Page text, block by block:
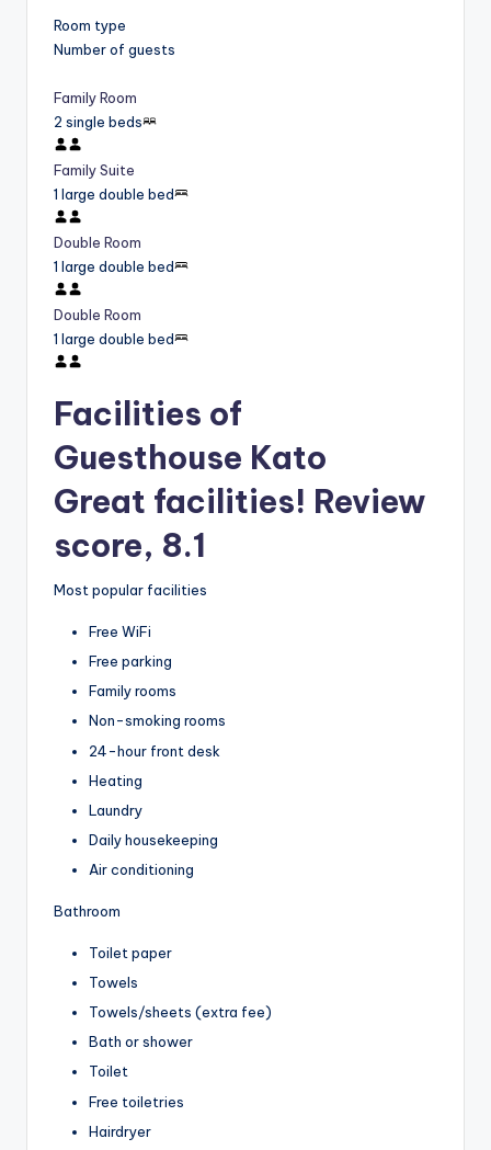
Room type
Number of guests
Family Room
2 single beds
Family Suite
1 large double bed
Double Room
1 large double bed
Double Room
1 large double bed
Facilities of
Guesthouse Kato
Great facilities! Review
score, 8.1
Most popular facilities
Free WiFi
Free parking
Family rooms
Non-smoking rooms
24-hour front desk
Heating
Laundry
Daily housekeeping
Air conditioning
Bathroom
Toilet paper
Towels
Towels/sheets (extra fee)
Bath or shower
Toilet
Free toiletries
Hairdryer